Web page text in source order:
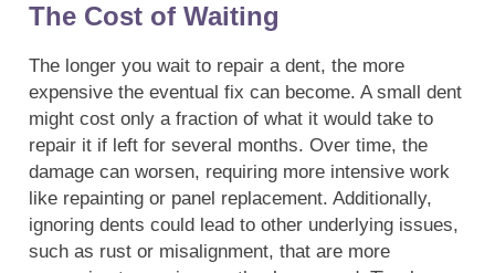
The Cost of Waiting
The longer you wait to repair a dent, the more
expensive the eventual fix can become. A small dent
might cost only a fraction of what it would take to
repair it if left for several months. Over time, the
damage can worsen, requiring more intensive work
like repainting or panel replacement. Additionally,
ignoring dents could lead to other underlying issues,
such as rust or misalignment, that are more